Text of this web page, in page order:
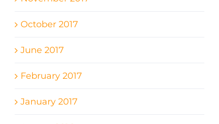
October 2017
June 2017
February 2017
January 2017